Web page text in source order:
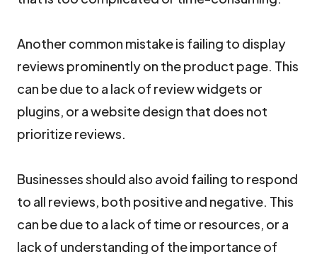
Another common mistake is failing to display
reviews prominently on the product page. This
can be due to a lack of review widgets or
plugins, or a website design that does not
prioritize reviews.
Businesses should also avoid failing to respond
to all reviews, both positive and negative. This
can be due to a lack of time or resources, or a
lack of understanding of the importance of